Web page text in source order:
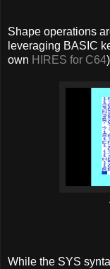
Shape operations
leveraging BASIC
own HIRES for C64
While the SYS